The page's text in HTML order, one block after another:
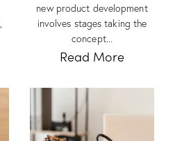
new product development
involves stages taking the
concept...
Read More